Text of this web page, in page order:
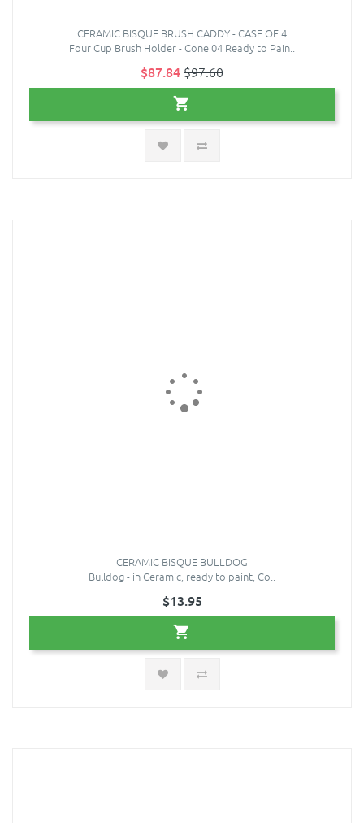
CERAMIC BISQUE BRUSH CADDY - CASE OF 4
Four Cup Brush Holder - Cone 04 Ready to Pain..
$87.84$97.60
CERAMIC BISQUE BULLDOG
Bulldog - in Ceramic, ready to paint, Co..
$13.95